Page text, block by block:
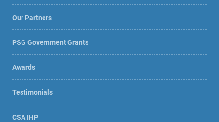
Our Partners
PSG Government Grants
Awards
Testimonials
CSA IHP